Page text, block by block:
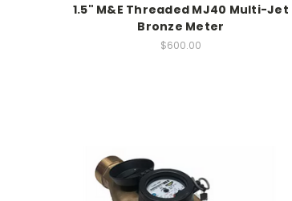
1.5" M&E Threaded MJ40 Multi-Jet
Bronze Meter
$600.00